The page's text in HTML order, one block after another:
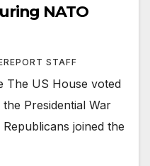
NATO
STAFF
The US House voted
Presidential War
joined the